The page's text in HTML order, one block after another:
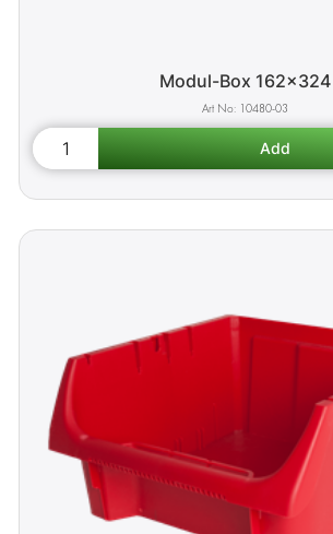
Modul-Box 162x324
10480-03